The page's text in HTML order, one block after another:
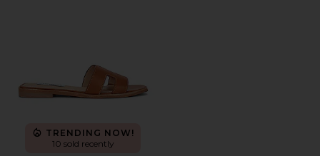
TRENDING NOW!
10 sold recently